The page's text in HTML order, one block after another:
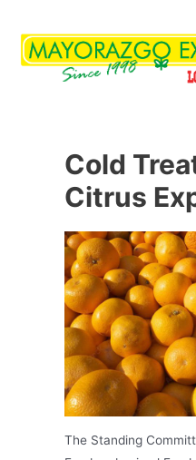
Cold
Citrus
The Standing